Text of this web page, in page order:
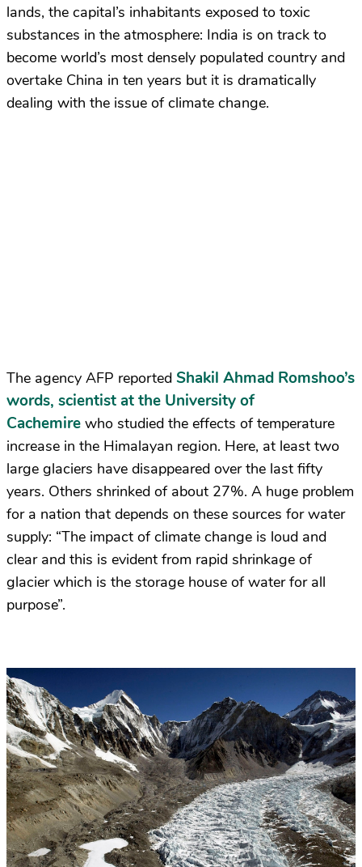
lands, the capital’s inhabitants exposed to toxic
substances in the atmosphere: India is on track to
become world’s most densely populated country and
overtake China in ten years but it is dramatically
dealing with the issue of climate change.
The agency AFP reported Shakil Ahmad Romshoo’s
words, scientist at the University of
Cachemire who studied the effects of temperature
increase in the Himalayan region. Here, at least two
large glaciers have disappeared over the last fifty
years. Others shrinked of about 27%. A huge problem
for a nation that depends on these sources for water
supply: “The impact of climate change is loud and
clear and this is evident from rapid shrinkage of
glacier which is the storage house of water for all
purpose”.